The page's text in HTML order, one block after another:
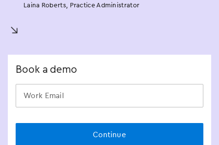
Laina Roberts, Practice Administrator
󿀘
Book a demo